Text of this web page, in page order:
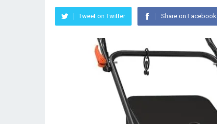
Tweet on Twitter Share on Facebook